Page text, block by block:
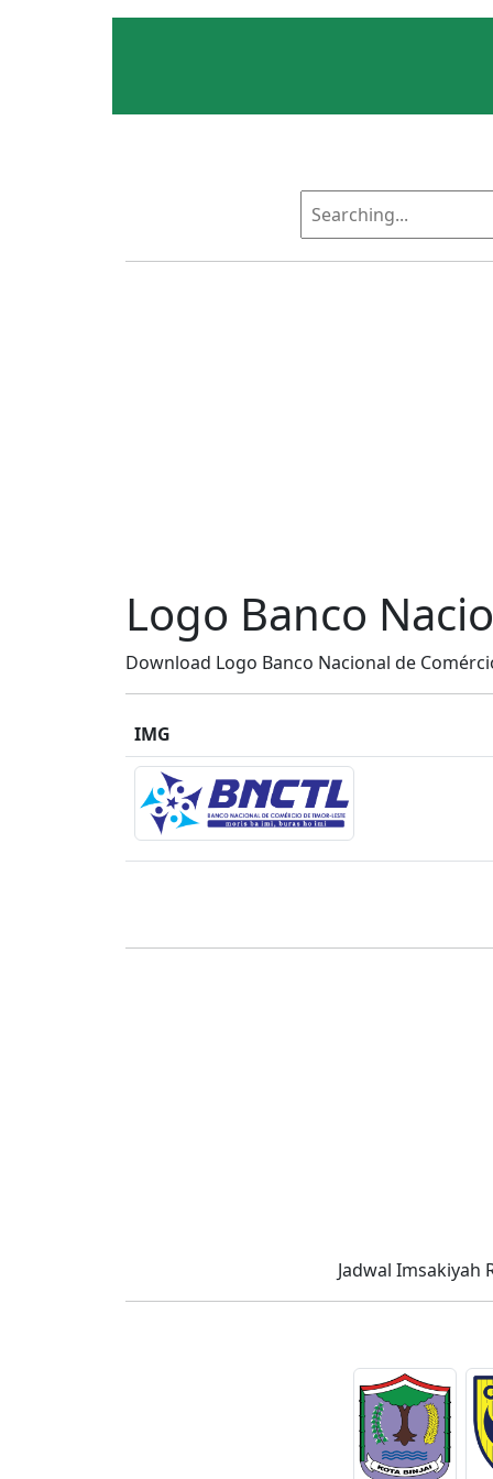
Logo Banco
Download Logo Banco Nacional de
IMG
Jadwal Imsakiyah